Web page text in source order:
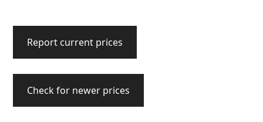
Report current prices
Check for newer prices